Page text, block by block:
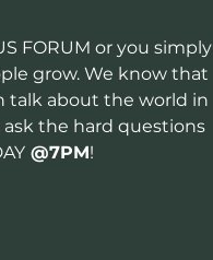
FORUM or you simply
grow. We know that
talk about the world in
ask the hard questions
@7PM!